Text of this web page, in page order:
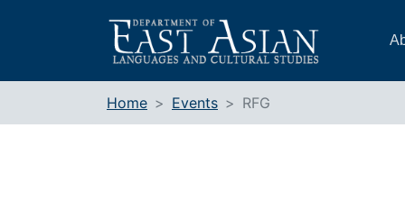
Home Events RFG